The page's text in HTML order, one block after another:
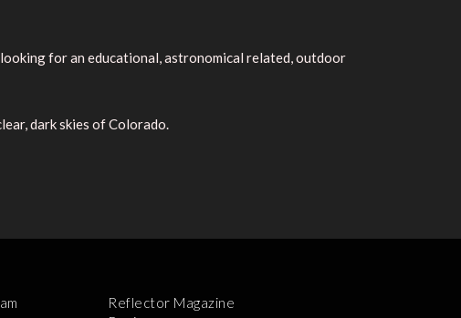
for an educational, astronomical related, outdoor
dark skies of Colorado.
Reflector Magazine